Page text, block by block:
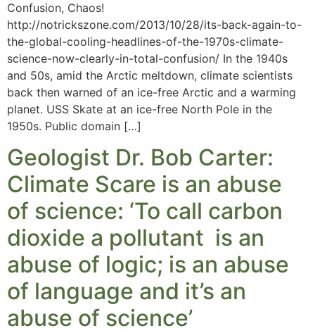
Confusion, Chaos!
http://notrickszone.com/2013/10/28/its-back-again-to-
the-global-cooling-headlines-of-the-1970s-climate-
science-now-clearly-in-total-confusion/ In the 1940s
and 50s, amid the Arctic meltdown, climate scientists
back then warned of an ice-free Arctic and a warming
planet. USS Skate at an ice-free North Pole in the
1950s. Public domain […]
Geologist Dr. Bob Carter:
Climate Scare is an abuse
of science: ‘To call carbon
dioxide a pollutant is an
abuse of logic; is an abuse
of language and it’s an
abuse of science’